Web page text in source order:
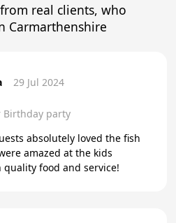
real clients, who
Carmarthenshire
29 Jul 2024
Birthday party
absolutely loved the fish
amazed at the kids
food and service!